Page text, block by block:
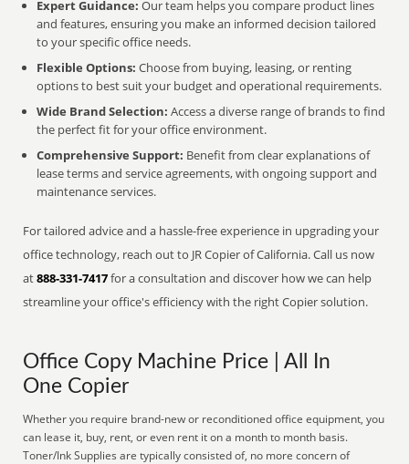
Expert Guidance: Our team helps you compare product lines
and features, ensuring you make an informed decision tailored
to your specific office needs.
Flexible Options: Choose from buying, leasing, or renting
options to best suit your budget and operational requirements.
Wide Brand Selection: Access a diverse range of brands to find
the perfect fit for your office environment.
Comprehensive Support: Benefit from clear explanations of
lease terms and service agreements, with ongoing support and
maintenance services.
For tailored advice and a hassle-free experience in upgrading your
office technology, reach out to JR Copier of California. Call us now
at888-331-7417for a consultation and discover how we can help
streamline your office's efficiency with the right Copier solution.
Office Copy Machine Price | All In
One Copier
Whether you require brand-new or reconditioned office equipment, you
can lease it, buy, rent, or even rent it on a month to month basis.
Toner/Ink Supplies are typically consisted of, no more concern of